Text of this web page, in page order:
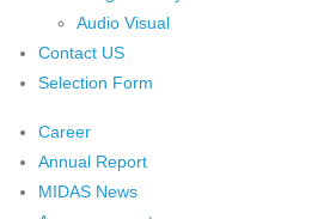
Audio Visual
Contact US
Selection Form
Career
Annual Report
MIDAS News